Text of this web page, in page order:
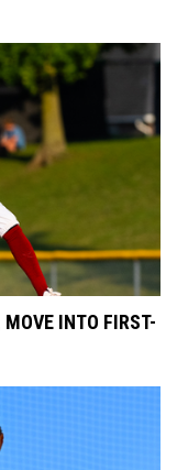
INTO FIRST-